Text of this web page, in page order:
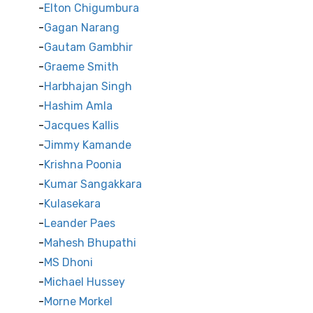
Elton Chigumbura
Gagan Narang
Gautam Gambhir
Graeme Smith
Harbhajan Singh
Hashim Amla
Jacques Kallis
Jimmy Kamande
Krishna Poonia
Kumar Sangakkara
Kulasekara
Leander Paes
Mahesh Bhupathi
MS Dhoni
Michael Hussey
Morne Morkel